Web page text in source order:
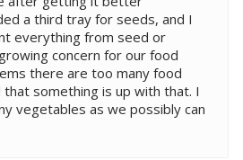
a third tray for seeds, and I
everything from seed or
concern for our food
there are too many food
something is up with that. I
vegetables as we possibly can